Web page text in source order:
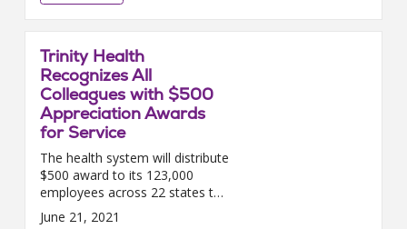
Trinity Health
Recognizes All
Colleagues with $500
Appreciation Awards
for Service
The health system will distribute
$500 award to its 123,000
employees across 22 states to
acknowledge their work during
June 21, 2021